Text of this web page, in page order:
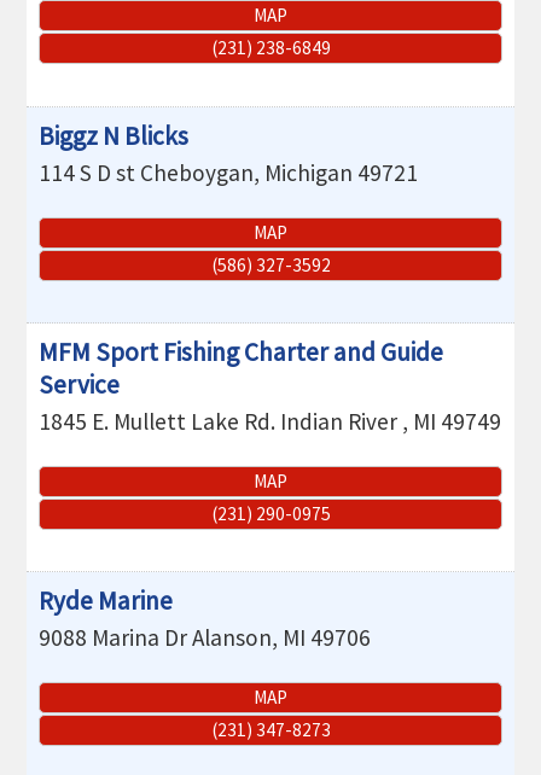
MAP
(231) 238-6849
Biggz N Blicks
114 S D st Cheboygan, Michigan 49721
MAP
(586) 327-3592
MFM Sport Fishing Charter and Guide
Service
1845 E. Mullett Lake Rd. Indian River , MI 49749
MAP
(231) 290-0975
Ryde Marine
9088 Marina DrAlanson, MI 49706
MAP
(231) 347-8273